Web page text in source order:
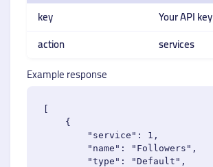
key
Your API key
action
services
Example response
[
    {
        "service": 1,
        "name": "Followers",
        "type": "Default",